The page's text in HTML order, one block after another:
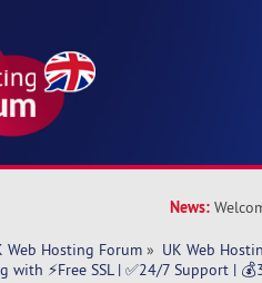
News:
Web Hosting Forum » UK Web
with ⚡Free SSL | ✅24/7 Support |